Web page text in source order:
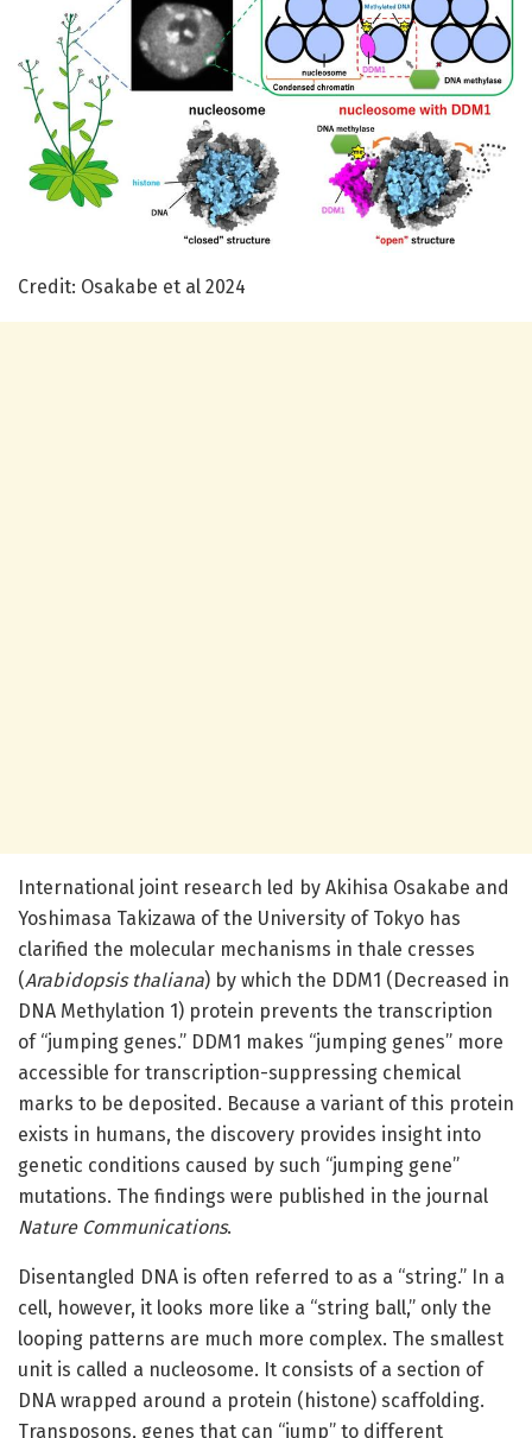
Credit: Osakabe et al 2024
International joint research led by Akihisa Osakabe and
Yoshimasa Takizawa of the University of Tokyo has
clarified the molecular mechanisms in thale cresses
(Arabidopsis thaliana) by which the DDM1 (Decreased in
DNA Methylation 1) protein prevents the transcription
of “jumping genes.” DDM1 makes “jumping genes” more
accessible for transcription-suppressing chemical
marks to be deposited. Because a variant of this protein
exists in humans, the discovery provides insight into
genetic conditions caused by such “jumping gene”
mutations. The findings were published in the journal
Nature Communications.
Disentangled DNA is often referred to as a “string.” In a
cell, however, it looks more like a “string ball,” only the
looping patterns are much more complex. The smallest
unit is called a nucleosome. It consists of a section of
DNA wrapped around a protein (histone) scaffolding.
Transposons, genes that can “jump” to different